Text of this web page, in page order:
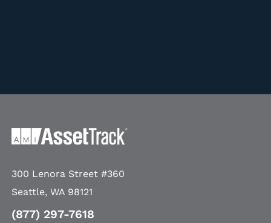
300 Lenora Street #360
Seattle, WA 98121
(877) 297-7618